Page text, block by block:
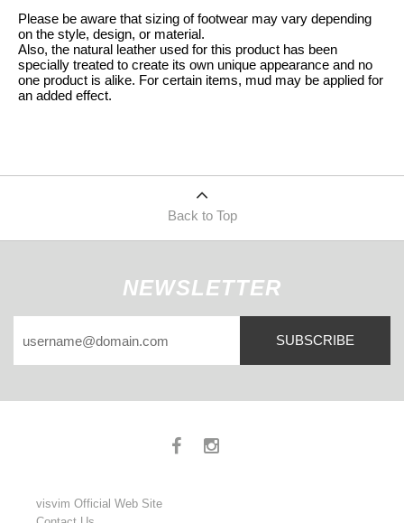
Please be aware that sizing of footwear may vary depending
on the style, design, or material.
Also, the natural leather used for this product has been
specially treated to create its own unique appearance and no
one product is alike. For certain items, mud may be applied for
an added effect.
Back to Top
NEWSLETTER
SUBSCRIBE
visvim Official Web Site